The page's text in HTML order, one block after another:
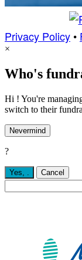
Privacy Policy •
×
Who's
Hi ! You're
switch to their
Nevermind
?
Yes, . Cancel